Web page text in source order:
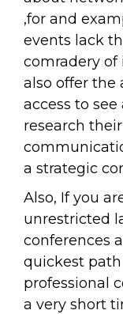
,for and
events lack
comradery
also offer the
access to
research
a strategic
Also, If you
unrestricted
conferences
quickest
professional
a very short